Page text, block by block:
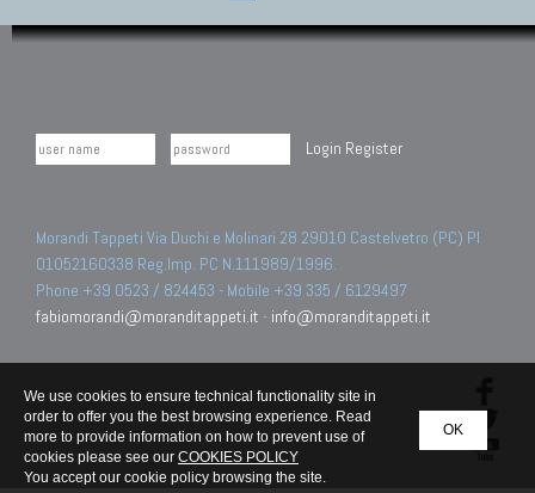
Login Register
Morandi Tappeti Via Duchi e Molinari 28 29010 Castelvetro (PC) PI
01052160338 Reg.Imp. PC N.111989/1996.
Phone +39 0523 / 824453 - Mobile +39 335 / 6129497
fabiomorandi@moranditappeti.it - info@moranditappeti.it
OK
We use cookies to ensure technical functionality site in
order to offer you the best browsing experience. Read
more to provide information on how to prevent use of
cookies please see our COOKIES POLICY
You accept our cookie policy browsing the site.